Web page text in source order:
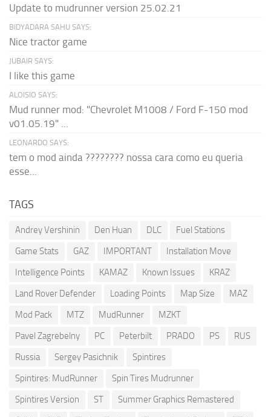
Update to mudrunner version 25.02.21
BIDYADARA SAHU SAYS:
Nice tractor game
JUBAIR SAYS:
I like this game
ALOISIO SAYS:
Mud runner mod: "Chevrolet M1008 / Ford F-150 mod
v01.05.19" ...
LEONARDO SAYS:
tem o mod ainda ???????? nossa cara como eu queria
esse...
TAGS
Andrey Vershinin Den Huan DLC
Fuel Stations
Game Stats
GAZ IMPORTANT
Installation Move
Intelligence Points
KAMAZ Known Issues
KRAZ
Land Rover Defender
Loading Points Map Size
MAZ
Mod Pack
MTZ MudRunner
MZKT
Pavel Zagrebelny
PC Peterbilt PRADO PS
RUS
Russia
Sergey Pasichnik
Spintires
Spintires: MudRunner
Spin Tires Mudrunner
Spintires Version
ST
Summer Graphics Remastered